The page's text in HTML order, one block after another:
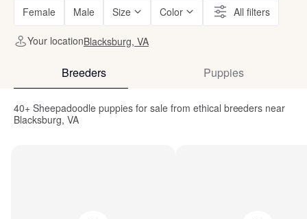
Female Male Size Color All filters
Your locationBlacksburg, VA
Breeders Puppies
40+ Sheepadoodle puppies for sale from ethical breeders near
Blacksburg, VA